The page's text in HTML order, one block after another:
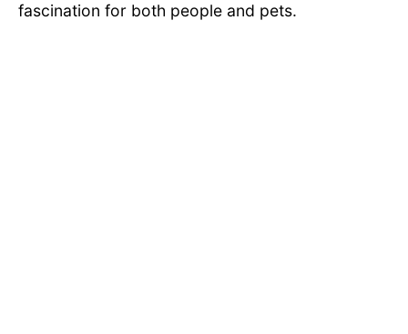
fascination for both people and pets.